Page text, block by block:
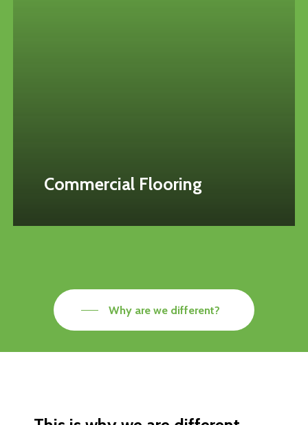
Commercial Flooring
Why are we different?